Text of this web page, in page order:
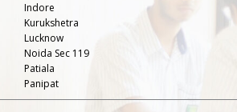
Indore
Kurukshetra
Lucknow
Noida Sec 119
Patiala
Panipat